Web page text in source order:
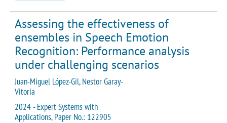
Assessing the effectiveness of
ensembles in Speech Emotion
Recognition: Performance analysis
under challenging scenarios
Juan-Miguel López-Gil, Nestor Garay-
Vitoria
2024 - Expert Systems with
Applications, Paper No.: 122905